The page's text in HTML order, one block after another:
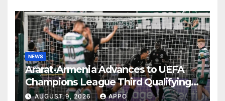
NEWS
Ararat-Armenia Advances to UEFA
Champions League Third Qualifying
Round
AUGUST 9, 2026 APPO